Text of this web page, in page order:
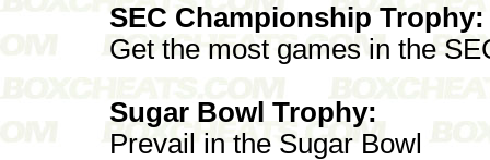
SEC Championship Trophy:
Get the most games in the
Sugar Bowl Trophy:
Prevail in the Sugar Bowl